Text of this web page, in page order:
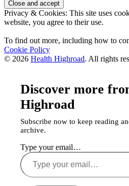
Privacy & Cookies: This site uses
website, you agree to their use.
To find out more, including how to
Cookie Policy
© 2026 Health Highroad. All rights
Discover more
Highroad
Subscribe now to keep reading
archive.
Type your email…